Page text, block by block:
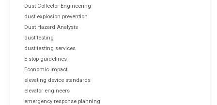
Dust Collector Engineering
dust explosion prevention
Dust Hazard Analysis
dust testing
dust testing services
E-stop guidelines
Economic impact
elevating device standards
elevator engineers
emergency response planning